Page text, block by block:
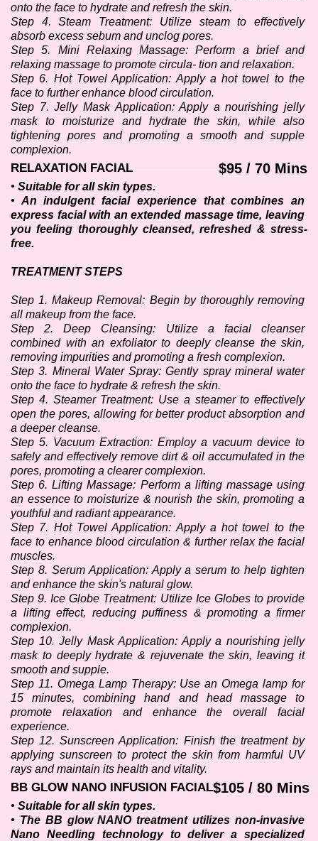
onto the face to hydrate and refresh the skin.
Step 4. Steam Treatment: Utilize steam to effectively
absorb excess sebum and unclog pores.
Step 5. Mini Relaxing Massage: Perform a brief and
relaxing massage to promote circula- tion and relaxation.
Step 6. Hot Towel Application: Apply a hot towel to the
face to further enhance blood circulation.
Step 7. Jelly Mask Application: Apply a nourishing jelly
mask to moisturize and hydrate the skin, while also
tightening pores and promoting a smooth and supple
complexion.
RELAXATION FACIAL $95 / 70 Mins
• Suitable for all skin types.
• An indulgent facial experience that combines an
express facial with an extended massage time, leaving
you feeling thoroughly cleansed, refreshed & stress-
free.
TREATMENT STEPS
Step 1. Makeup Removal: Begin by thoroughly removing
all makeup from the face.
Step 2. Deep Cleansing: Utilize a facial cleanser
combined with an exfoliator to deeply cleanse the skin,
removing impurities and promoting a fresh complexion.
Step 3. Mineral Water Spray: Gently spray mineral water
onto the face to hydrate & refresh the skin.
Step 4. Steamer Treatment: Use a steamer to effectively
open the pores, allowing for better product absorption and
a deeper cleanse.
Step 5. Vacuum Extraction: Employ a vacuum device to
safely and effectively remove dirt & oil accumulated in the
pores, promoting a clearer complexion.
Step 6. Lifting Massage: Perform a lifting massage using
an essence to moisturize & nourish the skin, promoting a
youthful and radiant appearance.
Step 7. Hot Towel Application: Apply a hot towel to the
face to enhance blood circulation & further relax the facial
muscles.
Step 8. Serum Application: Apply a serum to help tighten
and enhance the skin's natural glow.
Step 9. Ice Globe Treatment: Utilize Ice Globes to provide
a lifting effect, reducing puffiness & promoting a firmer
complexion.
Step 10. Jelly Mask Application: Apply a nourishing jelly
mask to deeply hydrate & rejuvenate the skin, leaving it
smooth and supple.
Step 11. Omega Lamp Therapy: Use an Omega lamp for
15 minutes, combining hand and head massage to
promote relaxation and enhance the overall facial
experience.
Step 12. Sunscreen Application: Finish the treatment by
applying sunscreen to protect the skin from harmful UV
rays and maintain its health and vitality.
BB GLOW NANO INFUSION FACIAL$105 / 80 Mins
• Suitable for all skin types.
• The BB glow NANO treatment utilizes non-invasive
Nano Needling technology to deliver a specialized